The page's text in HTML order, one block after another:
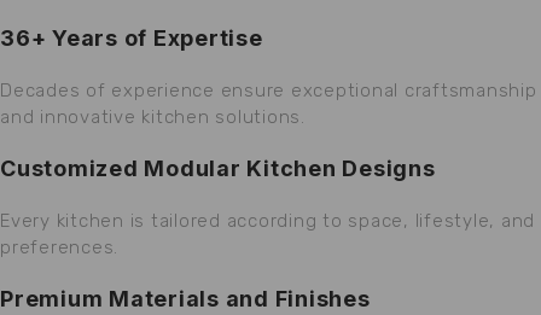
36+ Years of Expertise
Decades of experience ensure exceptional craftsmanship
and innovative kitchen solutions.
Customized Modular Kitchen Designs
Every kitchen is tailored according to space, lifestyle, and
preferences.
Premium Materials and Finishes